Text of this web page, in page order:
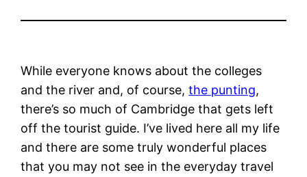
While everyone knows about the colleges
and the river and, of course,the punting,
there’s so much of Cambridge that gets left
off the tourist guide. I’ve lived here all my life
and there are some truly wonderful places
that you may not see in the everyday travel